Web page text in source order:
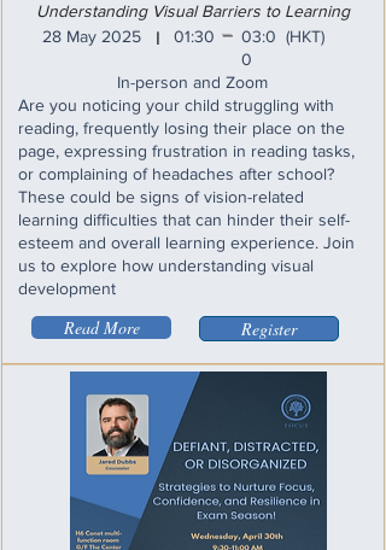
Understanding Visual Barriers to Learning
28 May 2025
01:30
I
03:0
0
(HKT)
In-person and Zoom
Are you noticing your child struggling with
reading, frequently losing their place on the
page, expressing frustration in reading tasks,
or complaining of headaches after school?
These could be signs of vision-related
learning difficulties that can hinder their self-
esteem and overall learning experience. Join
us to explore how understanding visual
development
Read More Register